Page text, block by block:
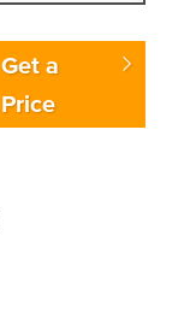
Get a
Price